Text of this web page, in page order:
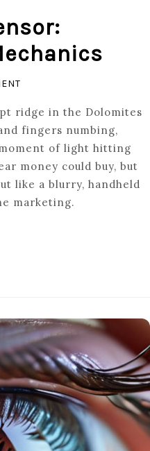
FLOATING
SENSOR:
STABILIZATION
MECHANICS
ridge in the Dolomites
fingers numbing,
of light hitting
money could buy, but
like a blurry, handheld
marketing.